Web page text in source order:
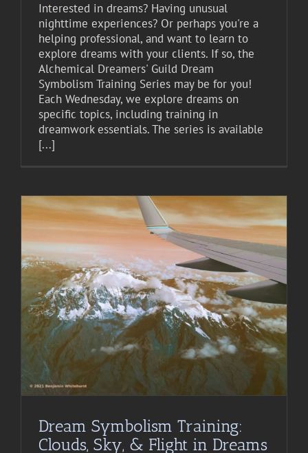
Interested in dreams? Having unusual
nighttime experiences? Or perhaps you're a
helping professional, and want to learn to
explore dreams with your clients. If so, the
Alchemical Dreamers' Guild Dream
Symbolism Training Series may be for you!
Each Wednesday, we explore dreams on
specific topics, including training in
dreamwork essentials. The series is available
[...]
Dream Symbolism Training:
Clouds, Sky, & Flight in Dreams